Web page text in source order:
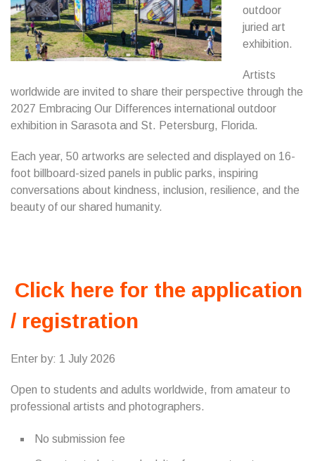
outdoor
juried art
exhibition.
Artists
worldwide are invited to share their perspective through the
2027 Embracing Our Differences international outdoor
exhibition in Sarasota and St. Petersburg, Florida.
Each year, 50 artworks are selected and displayed on 16-
foot billboard-sized panels in public parks, inspiring
conversations about kindness, inclusion, resilience, and the
beauty of our shared humanity.
Click here for the application
/ registration
Enter by: 1 July 2026
Open to students and adults worldwide, from amateur to
professional artists and photographers.
No submission fee